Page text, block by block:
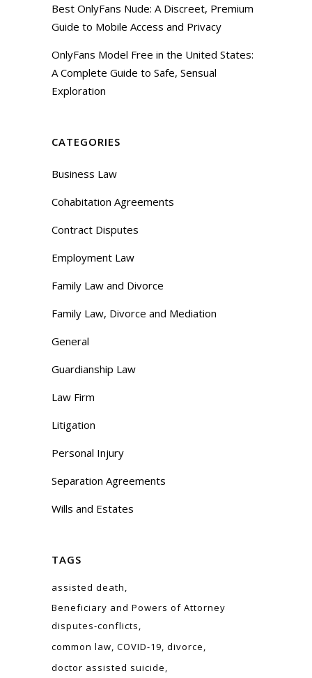
Best OnlyFans Nude: A Discreet, Premium
Guide to Mobile Access and Privacy
OnlyFans Model Free in the United States:
A Complete Guide to Safe, Sensual
Exploration
CATEGORIES
Business Law
Cohabitation Agreements
Contract Disputes
Employment Law
Family Law and Divorce
Family Law, Divorce and Mediation
General
Guardianship Law
Law Firm
Litigation
Personal Injury
Separation Agreements
Wills and Estates
TAGS
assisted death
Beneficiary and Powers of Attorney
disputes-conflicts
common law COVID-19 divorce
doctor assisted suicide